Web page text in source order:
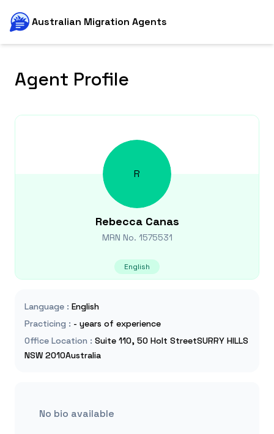
Australian Migration Agents
Agent Profile
R
Rebecca Canas
MRN No. 1575531
English
Language : English
Practicing : - years of experience
Office Location : Suite 110, 50 Holt StreetSURRY HILLS
NSW 2010Australia
No bio available